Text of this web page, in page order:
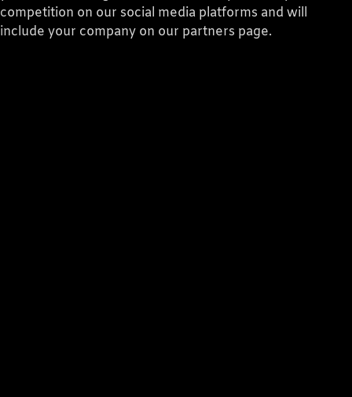
competition on our social media platforms and will
include your company on our partners page.